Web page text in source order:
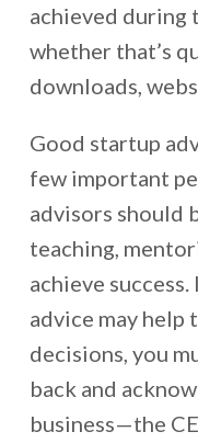
achieved during
whether that’s
downloads,
Good startup
few important
advisors should
teaching,
achieve
advice may help
decisions, you
back and
business—the